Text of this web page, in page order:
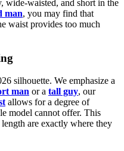
waisted, and short in the
man, you may find that
waist provides too much
silhouette. We emphasize a
man or a tall guy, our
allows for a degree of
model cannot offer. This
are exactly where they